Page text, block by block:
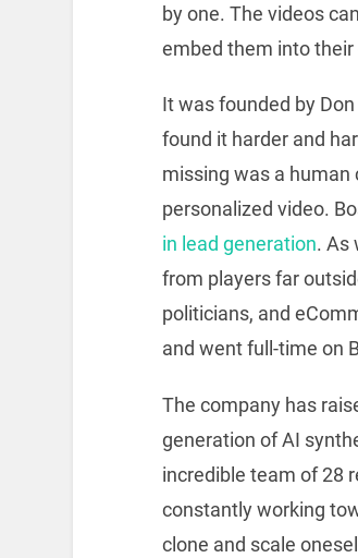
by one. The videos
embed them into
It was founded by
found it harder and
missing was a human
personalized video.
in lead generation. As
from players far
politicians, and
and went full-time on
The company has
generation of AI
incredible team of 28
constantly working
clone and scale